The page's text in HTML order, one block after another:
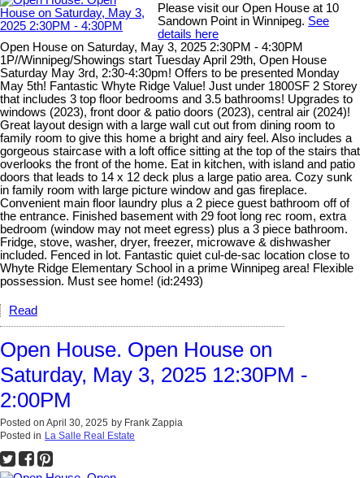
Please visit our Open House at 10
Sandown Point in Winnipeg. See
details here
Open House on Saturday, May 3, 2025 2:30PM - 4:30PM
1P//Winnipeg/Showings start Tuesday April 29th, Open House
Saturday May 3rd, 2:30-4:30pm! Offers to be presented Monday
May 5th! Fantastic Whyte Ridge Value! Just under 1800SF 2 Storey
that includes 3 top floor bedrooms and 3.5 bathrooms! Upgrades to
windows (2023), front door & patio doors (2023), central air (2024)!
Great layout design with a large wall cut out from dining room to
family room to give this home a bright and airy feel. Also includes a
gorgeous staircase with a loft office sitting at the top of the stairs that
overlooks the front of the home. Eat in kitchen, with island and patio
doors that leads to 14 x 12 deck plus a large patio area. Cozy sunk
in family room with large picture window and gas fireplace.
Convenient main floor laundry plus a 2 piece guest bathroom off of
the entrance. Finished basement with 29 foot long rec room, extra
bedroom (window may not meet egress) plus a 3 piece bathroom.
Fridge, stove, washer, dryer, freezer, microwave & dishwasher
included. Fenced in lot. Fantastic quiet cul-de-sac location close to
Whyte Ridge Elementary School in a prime Winnipeg area! Flexible
possession. Must see home! (id:2493)
Read
Open House. Open House on
Saturday, May 3, 2025 12:30PM -
2:00PM
Posted on April 30, 2025 by Frank Zappia
Posted in La Salle Real Estate